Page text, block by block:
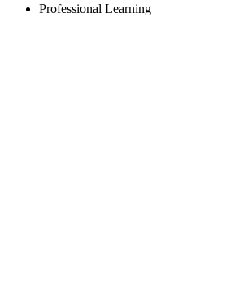
Professional Learning